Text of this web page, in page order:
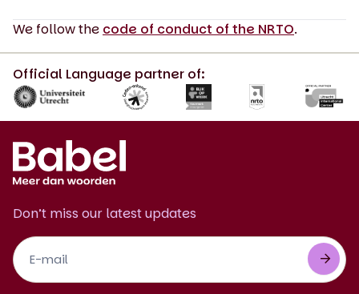
We follow the code of conduct of the NRTO.
Official Language partner of:
Don’t miss our latest updates
Footer
Newsletter
EN